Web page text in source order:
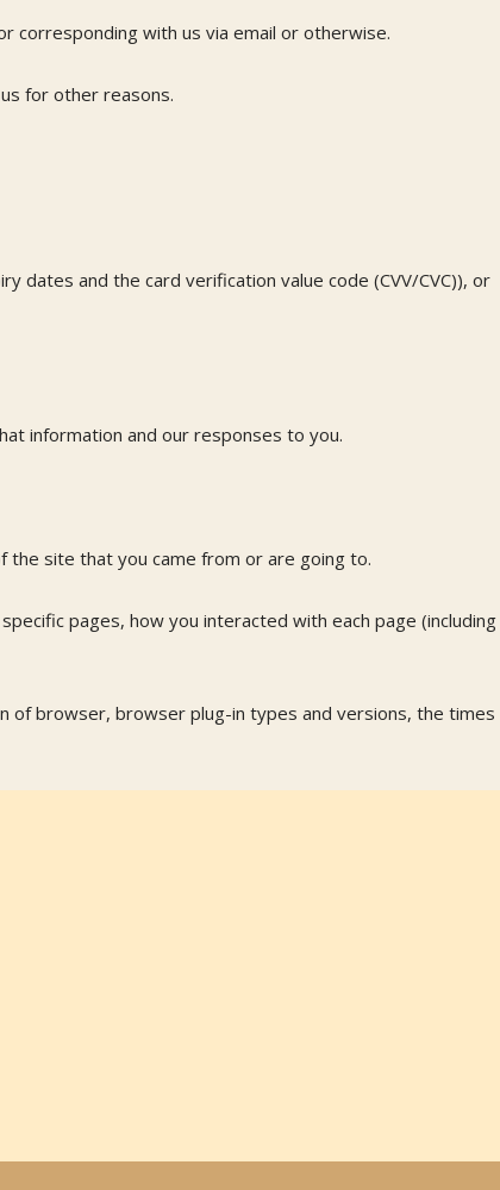
corresponding with us via email or otherwise.
for other reasons.
dates and the card verification value code (CVV/CVC)), or
information and our responses to you.
the site that you came from or are going to.
pages, how you interacted with each page (including
of browser, browser plug-in types and versions, the times